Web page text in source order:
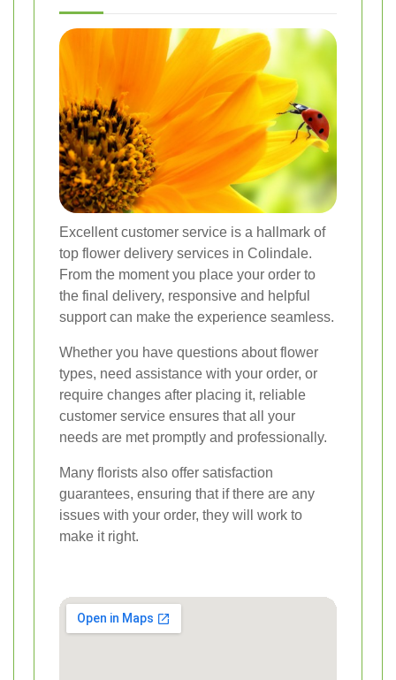
Excellent customer service is a hallmark of
top flower delivery services in Colindale.
From the moment you place your order to
the final delivery, responsive and helpful
support can make the experience seamless.
Whether you have questions about flower
types, need assistance with your order, or
require changes after placing it, reliable
customer service ensures that all your
needs are met promptly and professionally.
Many florists also offer satisfaction
guarantees, ensuring that if there are any
issues with your order, they will work to
make it right.